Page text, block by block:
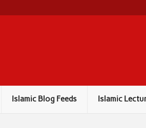
Islamic Blog Feeds Islamic